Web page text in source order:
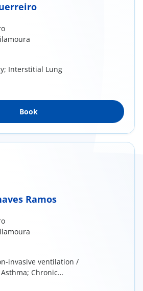
Interstitial Lung
Book
Ramos
invasive ventilation /
Chronic